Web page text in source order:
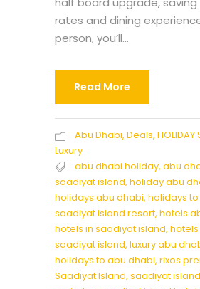
rates and dining
person, you’ll...
Read More
Abu Dhabi, Deals, HOLIDAY
Luxury
abu dhabi holiday, abu
saadiyat island, holiday abu
holidays abu dhabi, holidays
saadiyat island resort, hotels
hotels in saadiyat island,
saadiyat island, luxury abu
holidays to abu dhabi, rixos
Saadiyat Island, saadiyat